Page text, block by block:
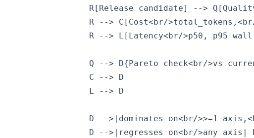
R[Release candidate] -->
R --> C[Cost<br/
R --> L[Latency<br/>p50, p95
Q --> D{Pareto check<br/>vs
  C --> D
  L --> D
D -->|dominates on<br/>>=1
D -->|regresses on<br/>any axis|